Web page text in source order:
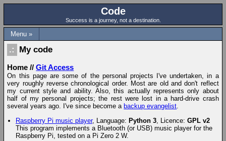
Code
Success is a journey, not a destination.
Menu »
My code
Home //Git Access
On this page are some of the personal projects I've undertaken, in a
very roughly reverse chronological order. Most are old and don't reflect
my current style and ability. Also, this actually represents only about
half of my personal projects; the rest were lost in a hard-drive crash
several years ago. I've since become a backup evangelist.
Raspberry Pi music player, Language: Python 3, Licence: GPL v2
This program implements a Bluetooth (or USB) music player for the
Raspberry Pi, tested on a Pi Zero 2 W.